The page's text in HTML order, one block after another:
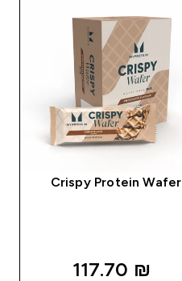
Crispy Protein Wafer
117.70 ₪‎